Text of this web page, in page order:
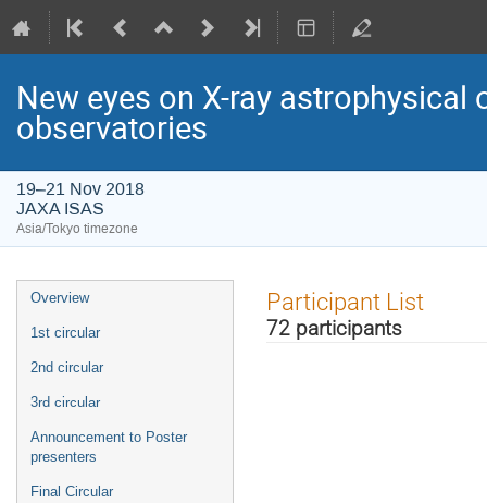
New eyes on X-ray
observatories
19–21 Nov 2018
JAXA ISAS
Asia/Tokyo timezone
Event
menu
Overview
1st circular
2nd circular
3rd circular
Announcement to Poster
presenters
Final Circular
Participant List
72 participants